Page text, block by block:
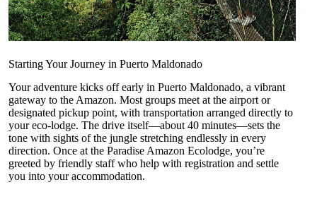
Starting Your Journey in Puerto Maldonado
Your adventure kicks off early in Puerto Maldonado, a vibrant
gateway to the Amazon. Most groups meet at the airport or
designated pickup point, with transportation arranged directly to
your eco-lodge. The drive itself—about 40 minutes—sets the
tone with sights of the jungle stretching endlessly in every
direction. Once at the Paradise Amazon Ecolodge, you’re
greeted by friendly staff who help with registration and settle
you into your accommodation.